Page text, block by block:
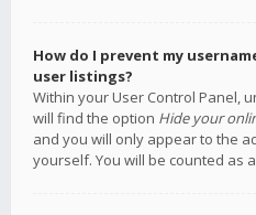
How do I prevent my
user listings?
Within your User Control Panel,
will find the option Hide your
and you will only appear to the
yourself. You will be counted as